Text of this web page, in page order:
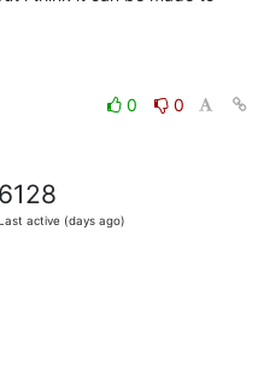
0
0
6128
active (days ago)